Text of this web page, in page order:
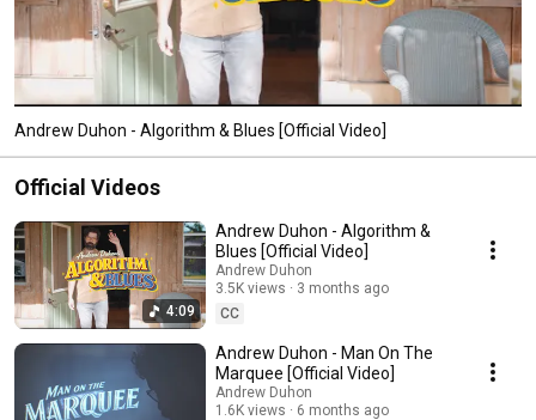
Andrew Duhon - Algorithm & Blues [Official Video]
Official Videos
4:09
Andrew Duhon - Algorithm &
Blues [Official Video]
Andrew Duhon
3.5K views
3 months ago
CC
Andrew Duhon - Man On The
Marquee [Official Video]
Andrew Duhon
1.6K views
6 months ago